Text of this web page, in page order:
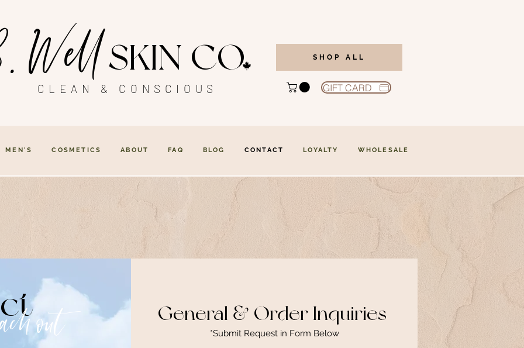
CLEAN & CONSCIOUS
SHOP ALL
GIFT CARD
MEN'S COSMETICS ABOUT FAQ BLOG CONTACT LOYALTY WHOLESALE
WellSKIN CO
out General & Order Inquiries
*Submit Request in Form Below